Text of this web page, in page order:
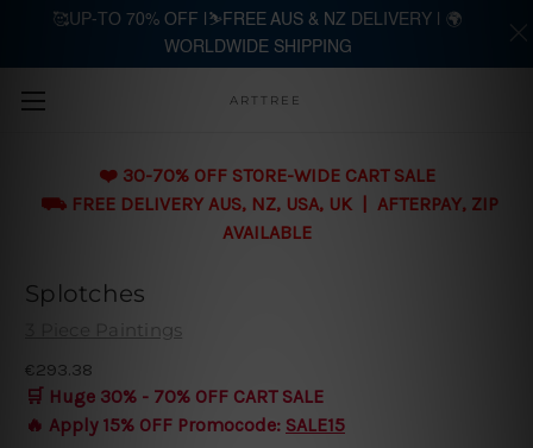
Skip to main content
ARTTREE
❤️ 30-70% OFF STORE-WIDE CART SALE
⛟ FREE DELIVERY AUS, NZ, USA, UK | AFTERPAY, ZIP
AVAILABLE
Splotches
3 Piece Paintings
€293.38
🛒 Huge 30% - 70% OFF CART SALE
🔥 Apply 15% OFF Promocode: SALE15
🥰UP-TO 70% OFF |⛷️FREE AUS & NZ DELIVERY | 🌍
WORLDWIDE SHIPPING